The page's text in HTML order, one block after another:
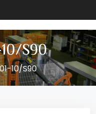
S90
10/S90